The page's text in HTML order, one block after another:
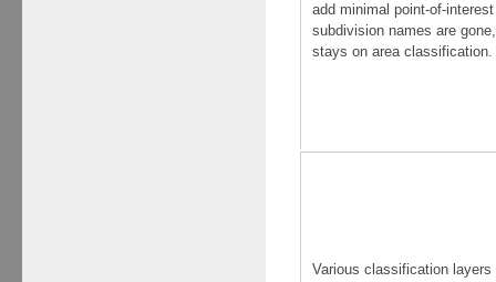
add minimal point-of-
subdivision names are
stays on area classification.
Various classification layers